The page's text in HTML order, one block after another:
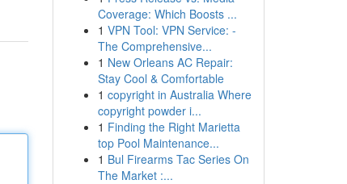
Coverage: Which Boosts ...
1 VPN Tool: VPN Service: -
The Comprehensive...
1 New Orleans AC Repair:
Stay Cool & Comfortable
1 copyright in Australia Where
copyright powder i...
1 Finding the Right Marietta
top Pool Maintenance...
1 Bul Firearms Tac Series On
The Market :...